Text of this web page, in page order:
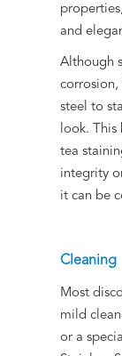
and
Although
corrosion,
steel to
look. This
tea
integrity
it can be
Cleaning
Most
mild
or a